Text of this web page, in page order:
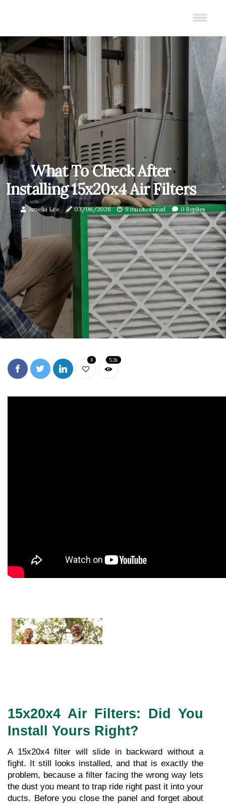
What To Check After
Installing 15x20x4 Air Filters
Amelia Lee 03/06/2026 9 minutes read 0 Replies
8 5.2k
15x20x4 Air Filters: Did You
Install Yours Right?
A 15x20x4 filter will slide in backward without a
fight. It still looks installed, and that is exactly the
problem, because a filter facing the wrong way lets
the dust you meant to trap ride right past it into your
ducts. Before you close the panel and forget about